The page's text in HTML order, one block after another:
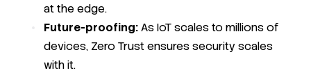
at the edge.
Future-proofing:As IoT scales to millions of
devices, Zero Trust ensures security scales
with it.